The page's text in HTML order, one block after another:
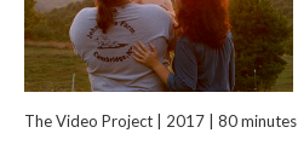
The Video Project | 2017 | 80 minutes